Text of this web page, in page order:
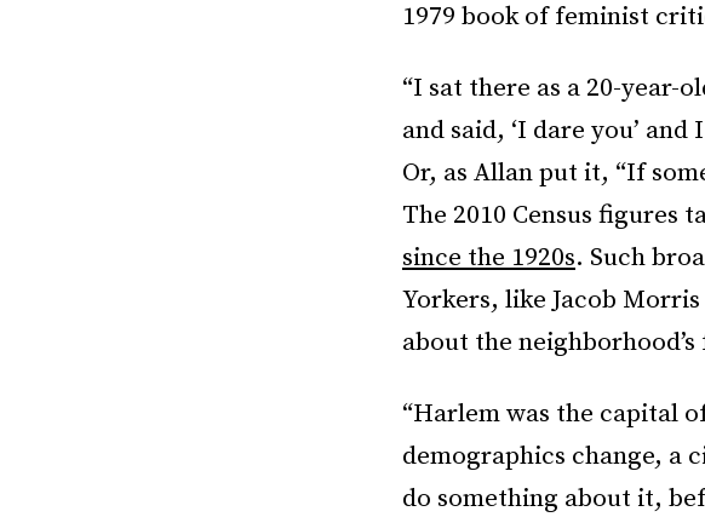
1979 book of feminist
“I sat there as a 20-year-
and said, ‘I dare you’
Or, as Allan put it, “If
The 2010 Census figures
since the 1920s. Such
Yorkers, like Jacob
about the
“Harlem was the capital
demographics change, a
do something about it,